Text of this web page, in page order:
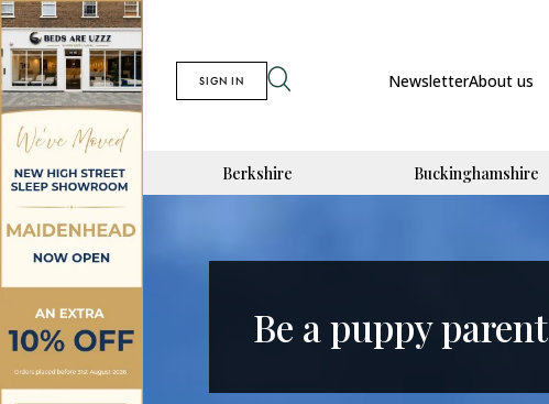
SIGN IN NewsletterAbout us
Berkshire Buckinghamshire
Be a puppy parent